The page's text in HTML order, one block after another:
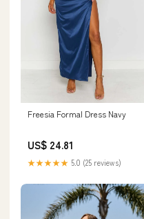
Freesia Formal Dress Navy
US$ 24.81
★★★★★ 5.0 (25 reviews)